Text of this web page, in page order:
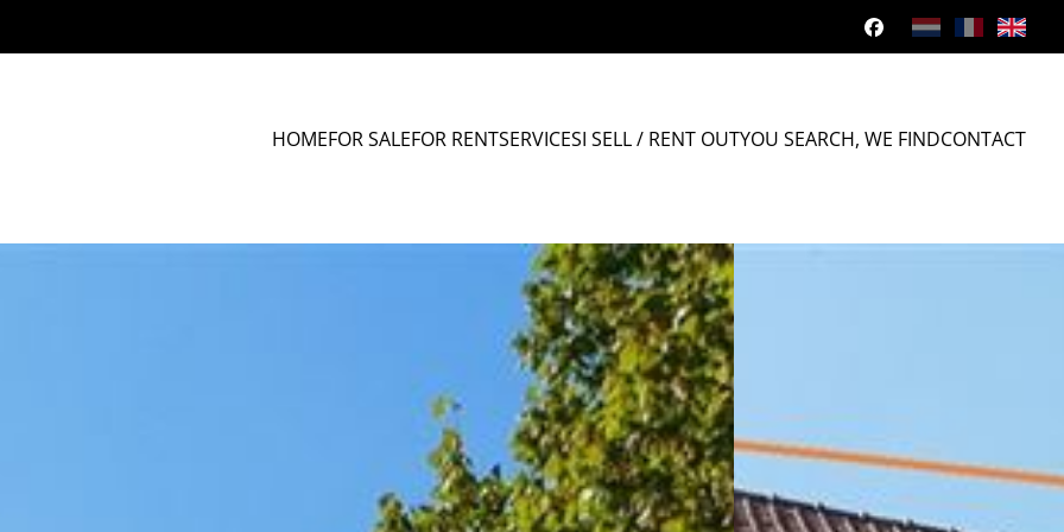
HOMEFOR SALEFOR RENTSERVICESI SELL / RENT OUTYOU SEARCH, WE FINDCONTACT